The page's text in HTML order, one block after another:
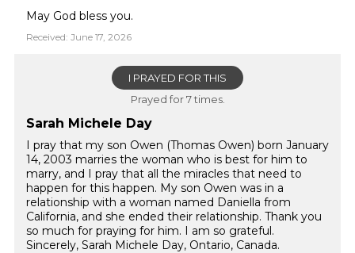
May God bless you.
Received: June 17, 2026
I PRAYED FOR THIS
Prayed for 7 times.
Sarah Michele Day
I pray that my son Owen (Thomas Owen) born January
14, 2003 marries the woman who is best for him to
marry, and I pray that all the miracles that need to
happen for this happen. My son Owen was in a
relationship with a woman named Daniella from
California, and she ended their relationship. Thank you
so much for praying for him. I am so grateful.
Sincerely, Sarah Michele Day, Ontario, Canada.